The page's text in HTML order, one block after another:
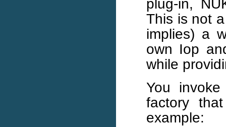
plug-in,
This is not
implies) a
own Iop
while
You
factory
example: